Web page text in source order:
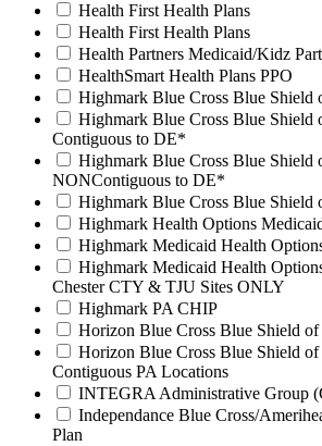
Health First Health Plans
Health First Health Plans
Health Partners Medicaid/Kidz
HealthSmart Health Plans PPO
Highmark Blue Cross Blue Shield
Highmark Blue Cross Blue Shield
Contiguous to DE*
Highmark Blue Cross Blue Shield
NONContiguous to DE*
Highmark Blue Cross Blue Shield
Highmark Health Options
Highmark Medicaid Health
Highmark Medicaid Health
Chester CTY & TJU Sites ONLY
Highmark PA CHIP
Horizon Blue Cross Blue Shield of
Horizon Blue Cross Blue Shield
Contiguous PA Locations
INTEGRA Administrative Group
Independance Blue Cross/
Plan